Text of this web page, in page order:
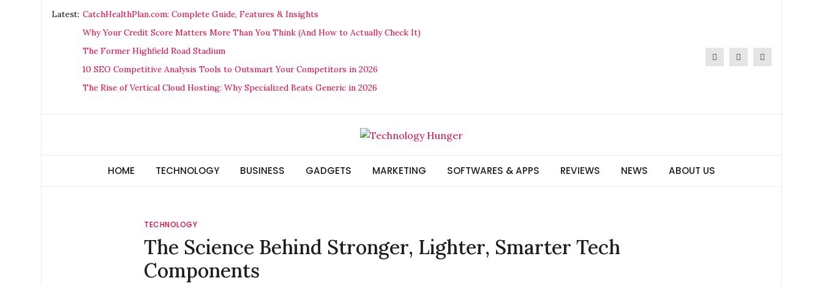
Latest: CatchHealthPlan.com: Complete Guide, Features & Insights
Why Your Credit Score Matters More Than You Think (And How to Actually Check It)
The Former Highfield Road Stadium
10 SEO Competitive Analysis Tools to Outsmart Your Competitors in 2026
The Rise of Vertical Cloud Hosting: Why Specialized Beats Generic in 2026
Technology Hunger
HOME TECHNOLOGY BUSINESS GADGETS MARKETING SOFTWARES & APPS REVIEWS NEWS ABOUT US
TECHNOLOGY
The Science Behind Stronger, Lighter, Smarter Tech
Components